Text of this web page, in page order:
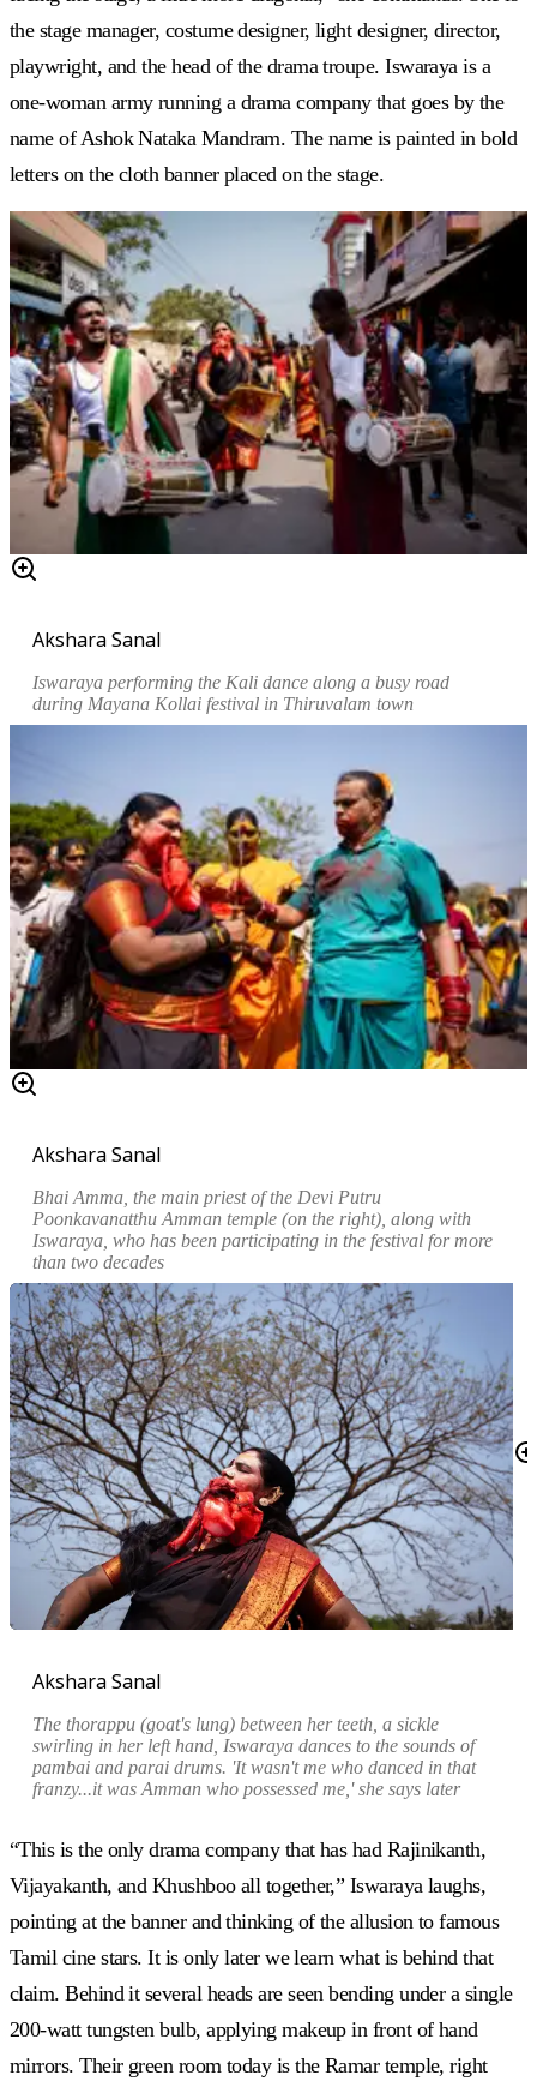
the stage manager, costume designer, light designer, director,
playwright, and the head of the drama troupe. Iswaraya is a
one-woman army running a drama company that goes by the
name of Ashok Nataka Mandram. The name is painted in bold
letters on the cloth banner placed on the stage.
Akshara Sanal
Iswaraya performing the Kali dance along a busy road
duringMayana Kollai festival in Thiruvalam town
Akshara Sanal
Bhai Amma, the main priest of the Devi Putru
Poonkavanatthu Amman temple (on the right), along with
Iswaraya, who has been participating in the festival for more
than two decades
Akshara Sanal
The thorappu (goat's lung) between her teeth, a sickle
swirling in her left hand, Iswaraya dances to the sounds of
pambai and parai drums. 'It wasn't me who danced in that
franzy...it was Amman who possessed me, ' she says later
“This is the only drama company that has had Rajinikanth,
Vijayakanth, and Khushboo all together,” Iswaraya laughs,
pointing at the banner and thinking of the allusion to famous
Tamil cine stars. It is only later we learn what is behind that
claim. Behind it several heads are seen bending under a single
200-watt tungsten bulb, applying makeup in front of hand
mirrors. Their green room today is the Ramar temple, right